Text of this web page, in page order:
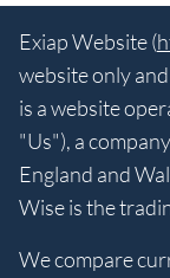
Exiap Website (
website only
is a website
"Us"), a
England and
Wise is the
We compare